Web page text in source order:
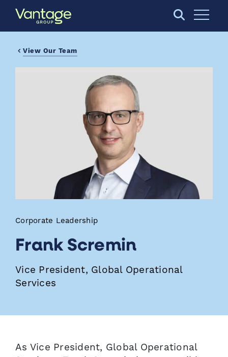
Skip to Main Content
Open
View Our Team
Corporate Leadership
Frank Scremin
Vice President, Global Operational
Services
As Vice President, Global Operational